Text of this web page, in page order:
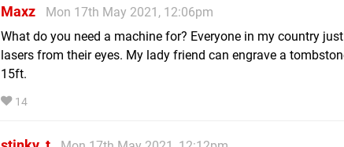
Maxz
Mon 17th May 2021, 12:06pm
What do you need a machine for? Everyone in my country
lasers from their eyes. My lady friend can engrave a
15ft.
14